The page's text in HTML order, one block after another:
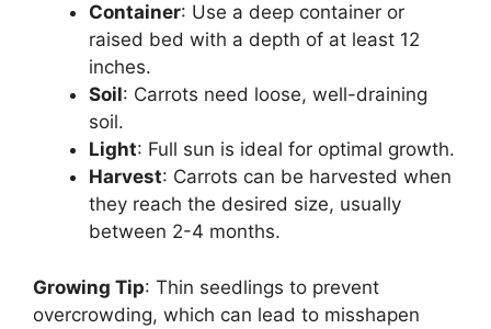
Container: Use a deep container or
raised bed with a depth of at least 12
inches.
Soil: Carrots need loose, well-draining
soil.
Light: Full sun is ideal for optimal growth.
Harvest: Carrots can be harvested when
they reach the desired size, usually
between 2-4 months.
Growing Tip: Thin seedlings to prevent
overcrowding, which can lead to misshapen